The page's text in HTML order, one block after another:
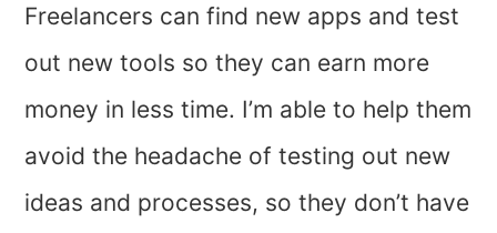
Freelancers can find new apps and test
out new tools so they can earn more
money in less time. I’m able to help them
avoid the headache of testing out new
ideas and processes, so they don’t have